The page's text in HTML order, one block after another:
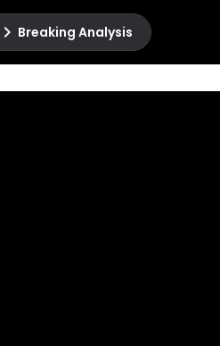
chevron_right Breaking Analysis